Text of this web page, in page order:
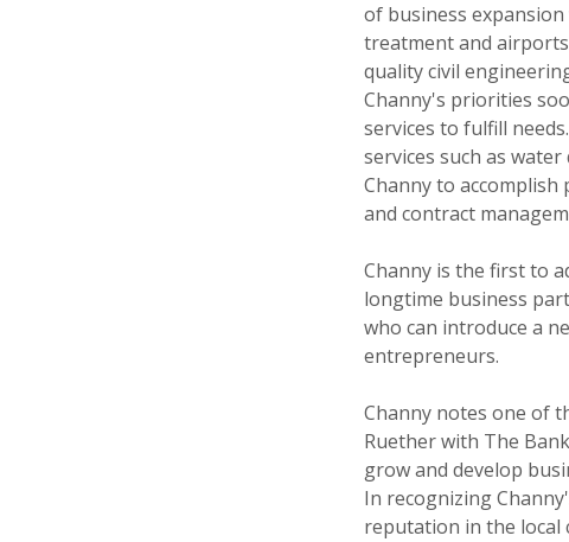
of business
treatment and
quality civil
Channy's priorities
services to fulfill
services such as
Channy to
and contract
Channy is the first to
longtime business
who can introduce a
entrepreneurs.
Channy notes one of
Ruether with The
grow and develop
In recognizing
reputation in the local